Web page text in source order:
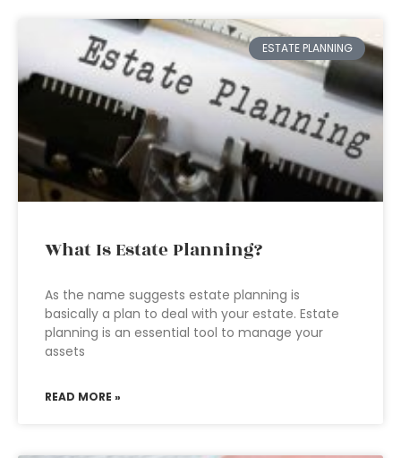
ESTATE PLANNING
What Is Estate Planning?
As the name suggests estate planning is
basically a plan to deal with your estate. Estate
planning is an essential tool to manage your
assets
READ MORE »